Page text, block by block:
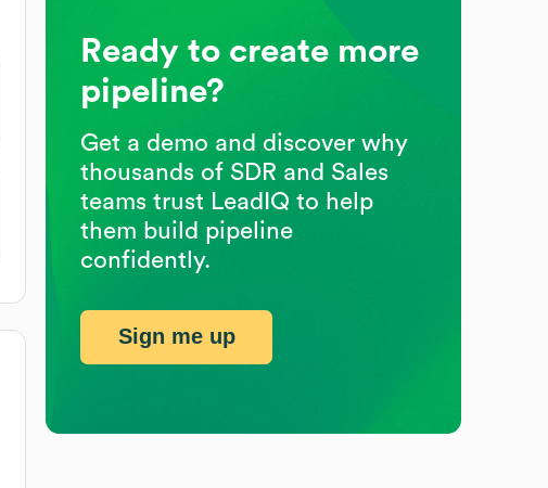
Ready to create more
pipeline?
Get a demo and discover why
thousands of SDR and Sales
teams trust LeadIQ to help
them build pipeline
confidently.
Sign me up